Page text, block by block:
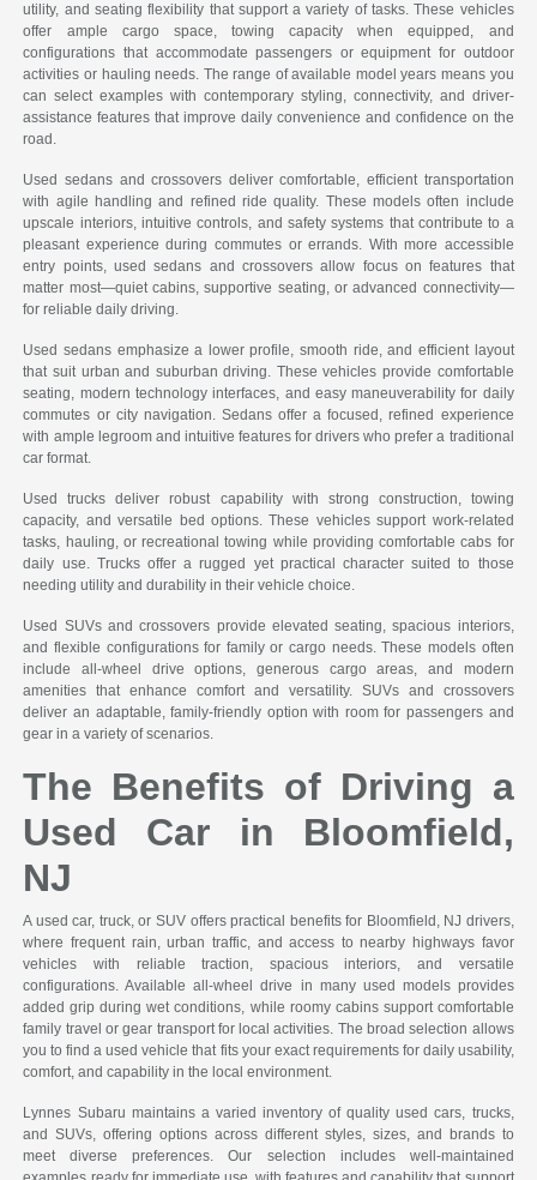
utility, and seating flexibility that support a variety of tasks. These vehicles
offer ample cargo space, towing capacity when equipped, and
configurations that accommodate passengers or equipment for outdoor
activities or hauling needs. The range of available model years means you
can select examples with contemporary styling, connectivity, and driver-
assistance features that improve daily convenience and confidence on the
road.
Used sedans and crossovers deliver comfortable, efficient transportation
with agile handling and refined ride quality. These models often include
upscale interiors, intuitive controls, and safety systems that contribute to a
pleasant experience during commutes or errands. With more accessible
entry points, used sedans and crossovers allow focus on features that
matter most—quiet cabins, supportive seating, or advanced connectivity—
for reliable daily driving.
Used sedans emphasize a lower profile, smooth ride, and efficient layout
that suit urban and suburban driving. These vehicles provide comfortable
seating, modern technology interfaces, and easy maneuverability for daily
commutes or city navigation. Sedans offer a focused, refined experience
with ample legroom and intuitive features for drivers who prefer a traditional
car format.
Used trucks deliver robust capability with strong construction, towing
capacity, and versatile bed options. These vehicles support work-related
tasks, hauling, or recreational towing while providing comfortable cabs for
daily use. Trucks offer a rugged yet practical character suited to those
needing utility and durability in their vehicle choice.
Used SUVs and crossovers provide elevated seating, spacious interiors,
and flexible configurations for family or cargo needs. These models often
include all-wheel drive options, generous cargo areas, and modern
amenities that enhance comfort and versatility. SUVs and crossovers
deliver an adaptable, family-friendly option with room for passengers and
gear in a variety of scenarios.
The Benefits of Driving a
Used Car in Bloomfield,
NJ
A used car, truck, or SUV offers practical benefits for Bloomfield, NJ drivers,
where frequent rain, urban traffic, and access to nearby highways favor
vehicles with reliable traction, spacious interiors, and versatile
configurations. Available all-wheel drive in many used models provides
added grip during wet conditions, while roomy cabins support comfortable
family travel or gear transport for local activities. The broad selection allows
you to find a used vehicle that fits your exact requirements for daily usability,
comfort, and capability in the local environment.
Lynnes Subaru maintains a varied inventory of quality used cars, trucks,
and SUVs, offering options across different styles, sizes, and brands to
meet diverse preferences. Our selection includes well-maintained